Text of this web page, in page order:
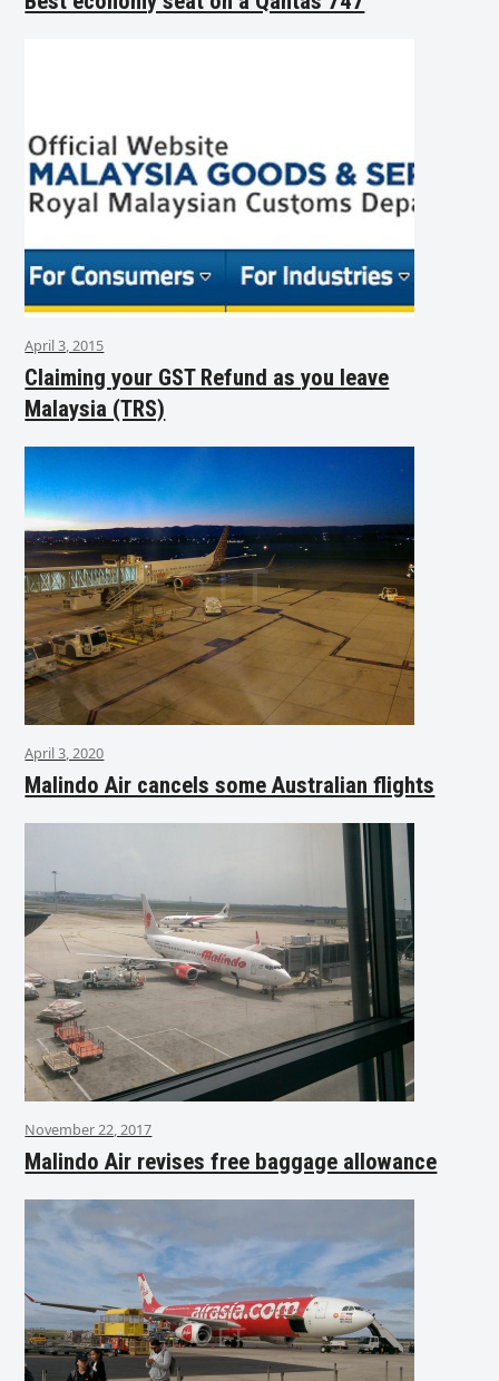
April 3, 2015
Claiming your GST Refund as you leave
Malaysia (TRS)
April 3, 2020
Malindo Air cancels some Australian flights
November 22, 2017
Malindo Air revises free baggage allowance